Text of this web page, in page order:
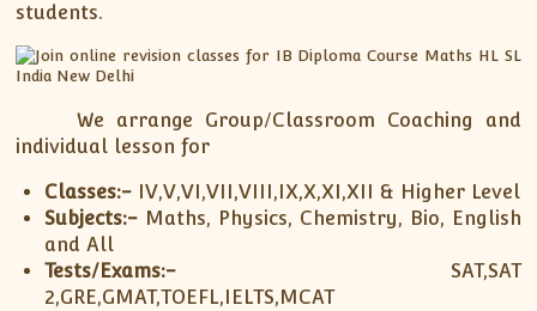
students.
We arrange Group/Classroom Coaching and
individual lesson for
Classes:- IV,V,VI,VII,VIII,IX,X,XI,XII & Higher Level
Subjects:- Maths, Physics, Chemistry, Bio, English
and All
Tests/Exams:- SAT,SAT
2,GRE,GMAT,TOEFL,IELTS,MCAT